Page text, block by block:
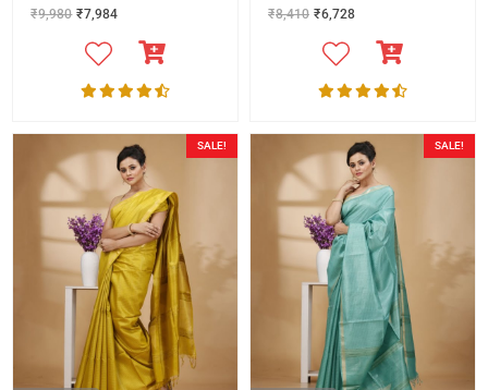
₹9,980 ₹7,984 ₹8,410 ₹6,728
SALE! SALE!